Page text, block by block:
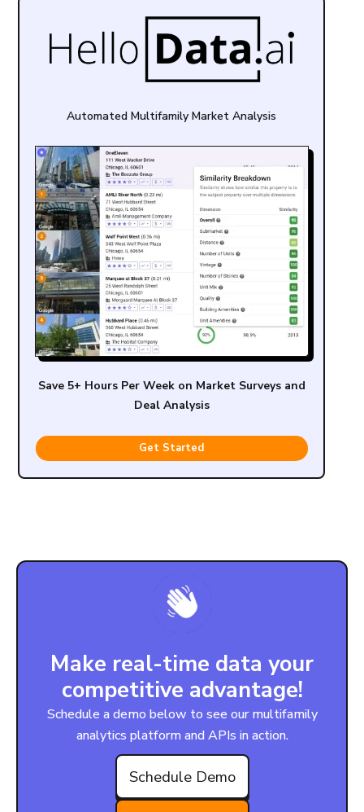
Automated Multifamily Market Analysis
Save 5+ Hours Per Week on Market Surveys and
Deal Analysis
Get Started
Make real-time data your
competitive advantage!
Schedule a demo below to see our multifamily
analytics platform and APIs in action.
Schedule Demo